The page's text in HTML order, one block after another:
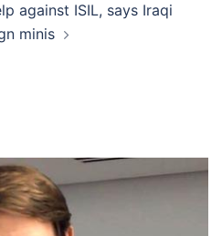
against ISIL, says Iraqi
minis